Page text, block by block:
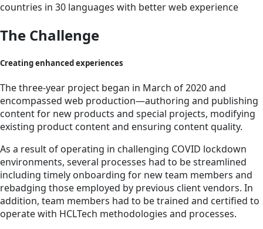
countries in 30 languages with better web experience
The Challenge
Creating enhanced experiences
The three-year project began in March of 2020 and
encompassed web production—authoring and publishing
content for new products and special projects, modifying
existing product content and ensuring content quality.
As a result of operating in challenging COVID lockdown
environments, several processes had to be streamlined
including timely onboarding for new team members and
rebadging those employed by previous client vendors. In
addition, team members had to be trained and certified to
operate with HCLTech methodologies and processes.